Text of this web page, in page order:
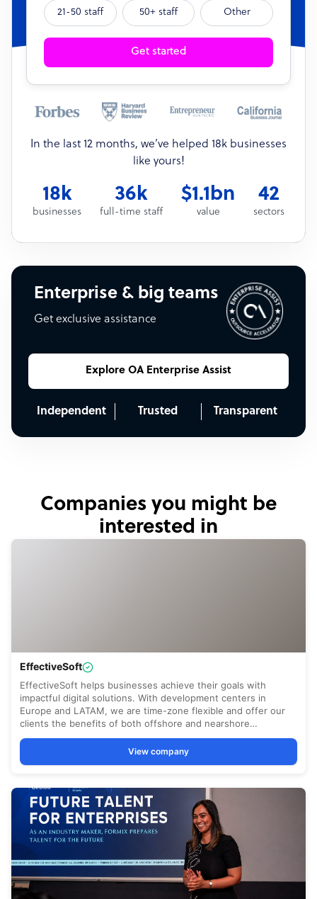
21-50 staff 50+ staff Other
Get started
In the last 12 months, we’ve helped 18k businesses
like yours!
18k
businesses
36k
full-time staff
$1.1bn
value
42
sectors
Enterprise & big teams
Get exclusive assistance
Explore OA Enterprise Assist
Independent Trusted Transparent
Companies you might be
interested in